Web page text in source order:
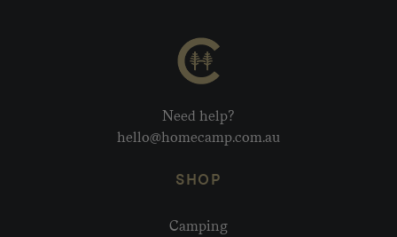
Need help?
hello@homecamp.com.au
SHOP
Camping